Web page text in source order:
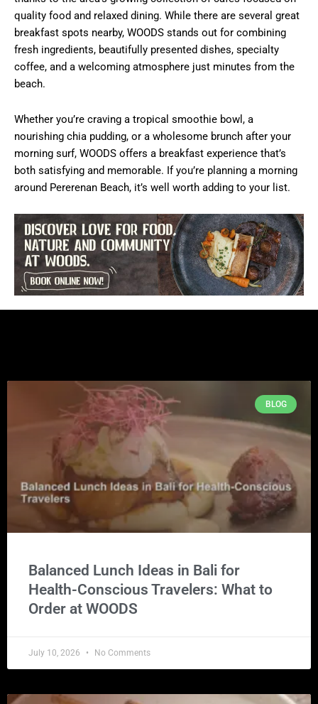
quality food and relaxed dining. While there are several great
breakfast spots nearby, WOODS stands out for combining
fresh ingredients, beautifully presented dishes, specialty
coffee, and a welcoming atmosphere just minutes from the
beach.
Whether you’re craving a tropical smoothie bowl, a
nourishing chia pudding, or a wholesome brunch after your
morning surf, WOODS offers a breakfast experience that’s
both satisfying and memorable. If you’re planning a morning
around Pererenan Beach, it’s well worth adding to your list.
BLOG
Balanced Lunch Ideas in Bali for
Health-Conscious Travelers: What to
Order at WOODS
July 10, 2026 No Comments